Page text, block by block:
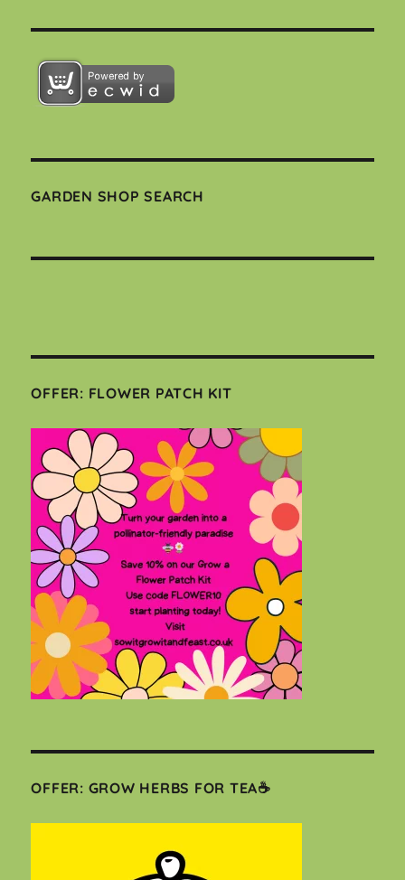
GARDEN SHOP SEARCH
OFFER: FLOWER PATCH KIT
OFFER: GROW HERBS FOR TEA☕